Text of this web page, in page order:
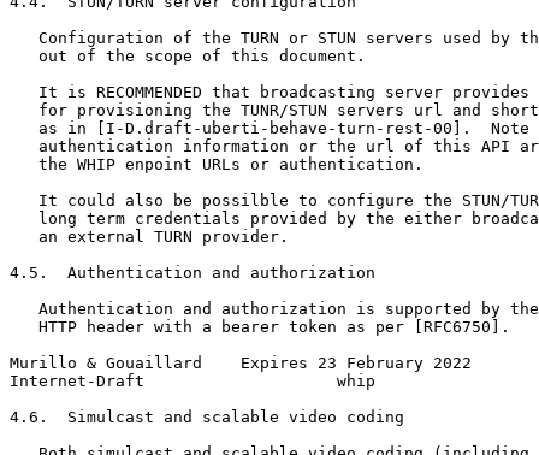
Configuration of the TURN or STUN servers used by
   out of the scope of this document.
It is RECOMMENDED that broadcasting server provides
for provisioning the TUNR/STUN servers url and
as in [I-D.draft-uberti-behave-turn-rest-00].  Note
authentication information or the url of this API
   the WHIP enpoint URLs or authentication.
It could also be possilble to configure the STUN/
long term credentials provided by the either
   an external TURN provider.
4.5.  Authentication and authorization
Authentication and authorization is supported by
   HTTP header with a bearer token as per [RFC6750].
Murillo & Gouaillard    Expires 23 February 2022
Internet-Draft                    whip
4.6.  Simulcast and scalable video coding